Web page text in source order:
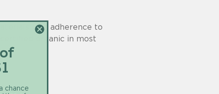
plus adherence to
organic in most
chance